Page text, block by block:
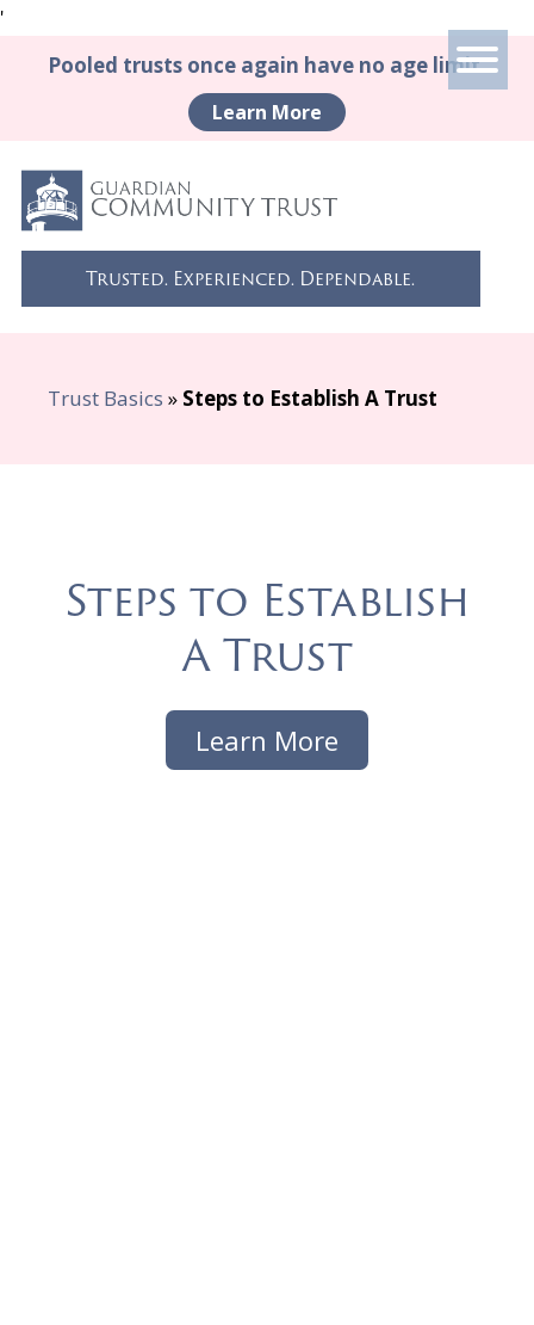
'
Pooled trusts once again have no age limit.
Learn More
Trusted. Experienced. Dependable.
Trust Basics » Steps to Establish A Trust
Steps to Establish
A Trust
Learn More